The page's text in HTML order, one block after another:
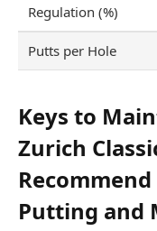
Regulation (%)
Putts per Hole
Keys to
Zurich
Putting and